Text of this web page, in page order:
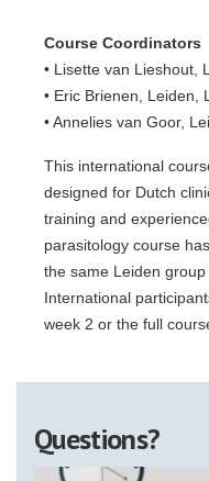
Course Coordinators
• Lisette van Lieshout,
• Eric Brienen, Leiden,
• Annelies van Goor,
This international
designed for Dutch
training and
parasitology course
the same Leiden
International
week 2 or the full
Questions?